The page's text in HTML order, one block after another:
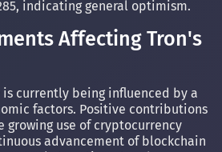
indicating general optimism.
Affecting Tron's
currently being influenced by a
factors. Positive contributions
growing use of cryptocurrency
advancement of blockchain